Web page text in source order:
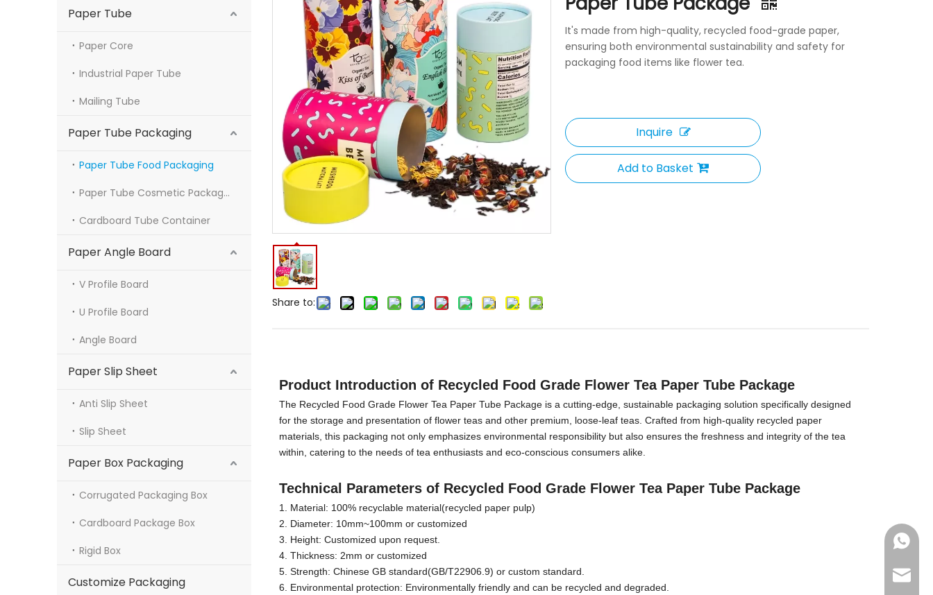
Paper Tube
Paper Core
Industrial Paper Tube
Mailing Tube
Paper Tube Packaging
Paper Tube Food Packaging
Paper Tube Cosmetic Packaging
Cardboard Tube Container
Paper Angle Board
V Profile Board
U Profile Board
Angle Board
Paper Slip Sheet
Anti Slip Sheet
Slip Sheet
Paper Box Packaging
Corrugated Packaging Box
Cardboard Package Box
Rigid Box
Customize Packaging
Share to:
It's made from high-quality, recycled food-grade paper,
ensuring both environmental sustainability and safety for
packaging food items like flower tea.
Inquire
Add to Basket
Product Introduction of Recycled Food Grade Flower Tea Paper Tube Package
The Recycled Food Grade Flower Tea Paper Tube Package is a cutting-edge, sustainable packaging solution specifically designed
for the storage and presentation of flower teas and other premium, loose-leaf teas. Crafted from high-quality recycled paper
materials, this packaging not only emphasizes environmental responsibility but also ensures the freshness and integrity of the tea
within, catering to the needs of tea enthusiasts and eco-conscious consumers alike.
Technical Parameters of Recycled Food Grade Flower Tea Paper Tube Package
1. Material: 100% recyclable material(recycled paper pulp)
2. Diameter: 10mm~100mm or customized
3. Height: Customized upon request.
4. Thickness: 2mm or customized
5. Strength: Chinese GB standard(GB/T22906.9) or custom standard.
6. Environmental protection: Environmentally friendly and can be recycled and degraded.
+86-